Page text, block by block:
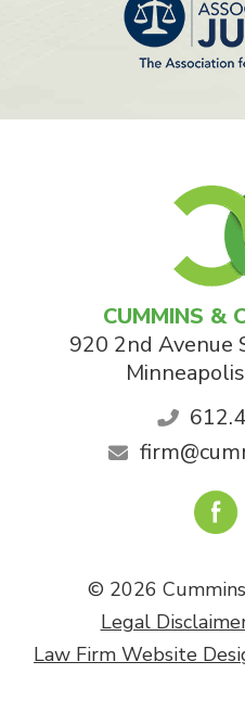
CUMMINS &
920 2nd Avenue
Minneapolis
© 2026
Legal
Law Firm Website